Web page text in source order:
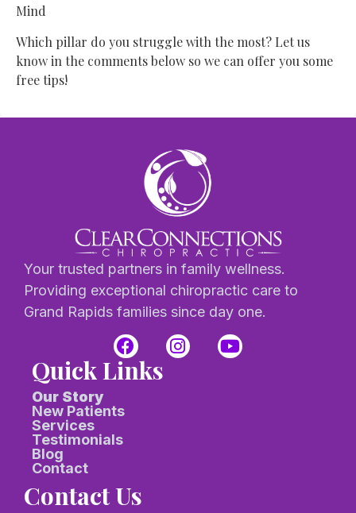
Mind
Which pillar do you struggle with the most? Let us
know in the comments below so we can offer you some
free tips!
Your trusted partners in family wellness.
Providing exceptional chiropractic care to
Grand Rapids families since day one.
Quick Links
Our Story
New Patients
Services
Testimonials
Blog
Contact
Contact Us